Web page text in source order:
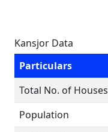
Kansjor Data
Particulars
Total No. of Houses
Population